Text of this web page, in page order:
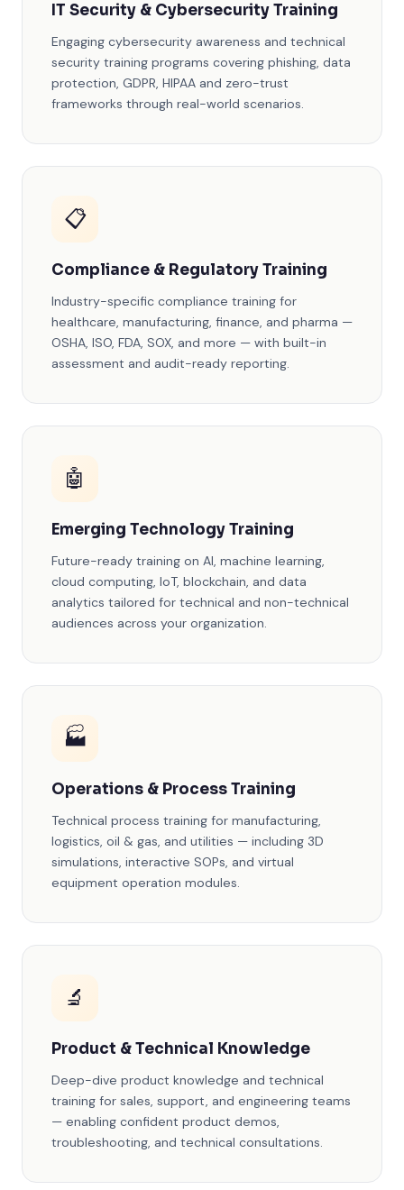
IT Security & Cybersecurity Training
Engaging cybersecurity awareness and technical
security training programs covering phishing, data
protection, GDPR, HIPAA and zero-trust
frameworks through real-world scenarios.
📋
Compliance & Regulatory Training
Industry-specific compliance training for
healthcare, manufacturing, finance, and pharma —
OSHA, ISO, FDA, SOX, and more — with built-in
assessment and audit-ready reporting.
🤖
Emerging Technology Training
Future-ready training on AI, machine learning,
cloud computing, IoT, blockchain, and data
analytics tailored for technical and non-technical
audiences across your organization.
🏭
Operations & Process Training
Technical process training for manufacturing,
logistics, oil & gas, and utilities — including 3D
simulations, interactive SOPs, and virtual
equipment operation modules.
🔬
Product & Technical Knowledge
Deep-dive product knowledge and technical
training for sales, support, and engineering teams
— enabling confident product demos,
troubleshooting, and technical consultations.